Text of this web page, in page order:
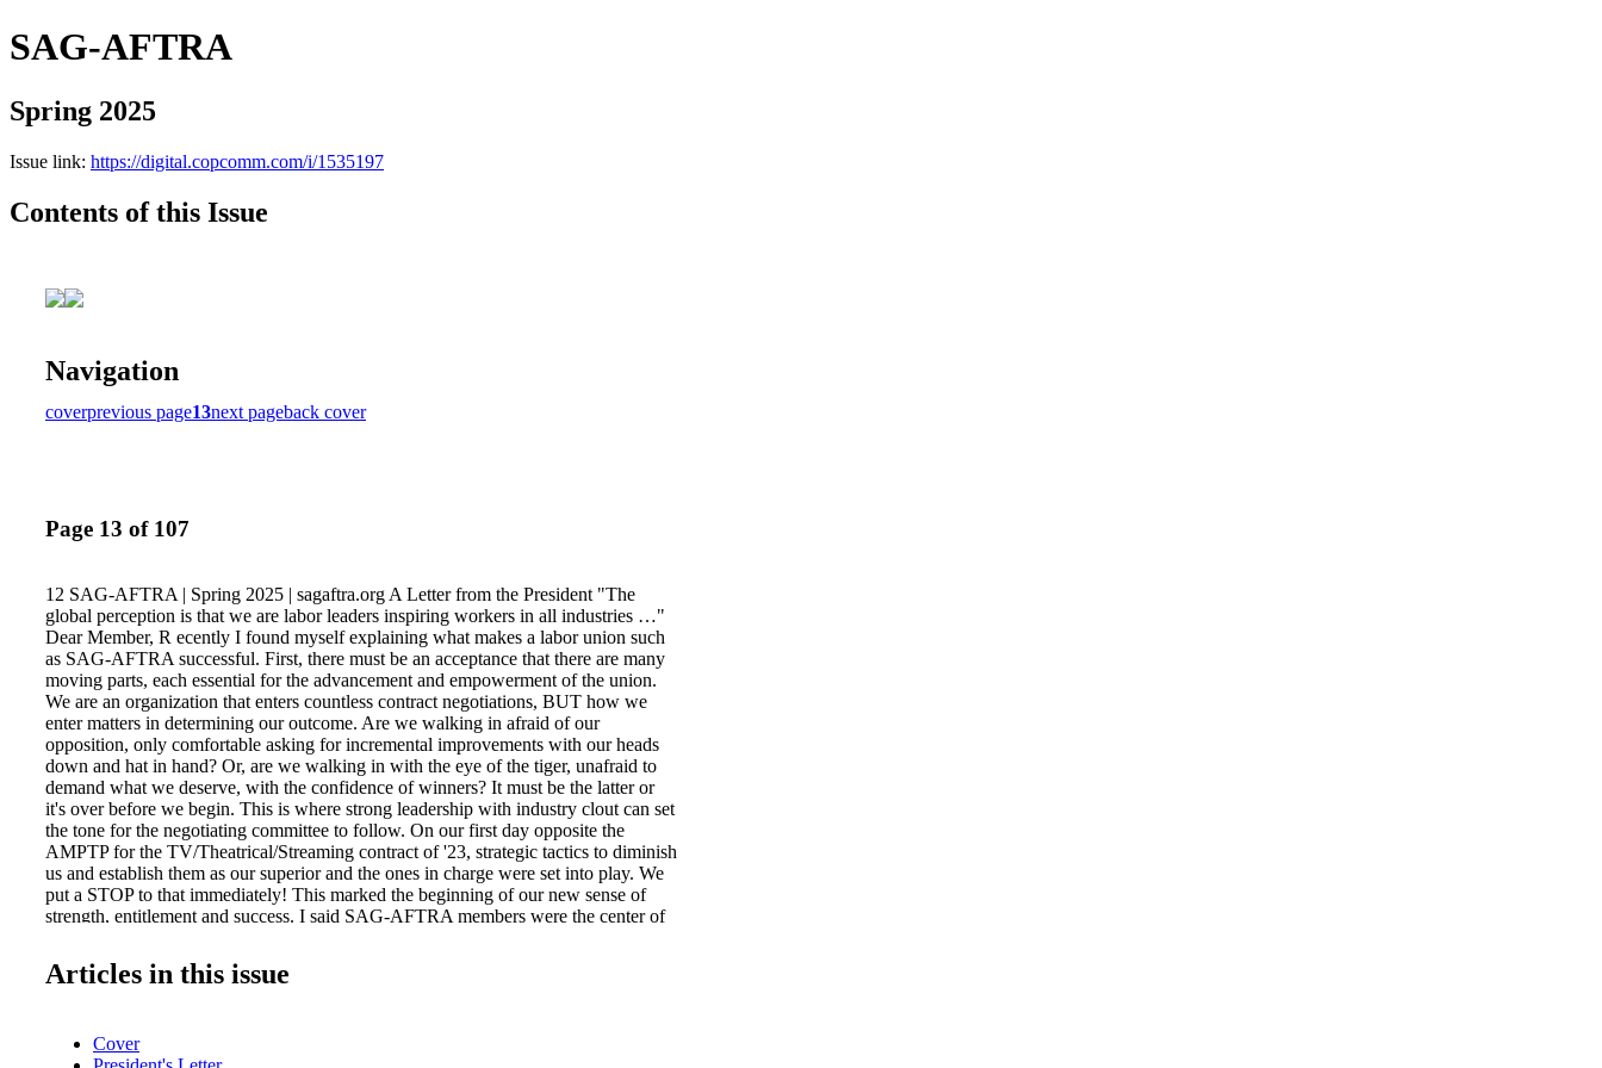
SAG-AFTRA
Spring 2025
Issue link: https://digital.copcomm.com/i/1535197
Contents of this Issue
Navigation
coverprevious page13next pageback cover
Page 13 of 107
12 SAG-AFTRA | Spring 2025 | sagaftra.org A Letter from the President "The
global perception is that we are labor leaders inspiring workers in all industries …"
Dear Member, R ecently I found myself explaining what makes a labor union such
as SAG-AFTRA successful. First, there must be an acceptance that there are many
moving parts, each essential for the advancement and empowerment of the union.
We are an organization that enters countless contract negotiations, BUT how we
enter matters in determining our outcome. Are we walking in afraid of our
opposition, only comfortable asking for incremental improvements with our heads
down and hat in hand? Or, are we walking in with the eye of the tiger, unafraid to
demand what we deserve, with the confidence of winners? It must be the latter or
it's over before we begin. This is where strong leadership with industry clout can set
the tone for the negotiating committee to follow. On our first day opposite the
AMPTP for the TV/Theatrical/Streaming contract of '23, strategic tactics to diminish
us and establish them as our superior and the ones in charge were set into play. We
put a STOP to that immediately! This marked the beginning of our new sense of
strength, entitlement and success. I said SAG-AFTRA members were the center of
to see a performance happen without the performers! And we had the audacity to
demand a new stream of revenue to compensate for losses incurred as the industry
ourselves as winners who hold our heads high and take no crap. That led to a
Articles in this issue
Cover